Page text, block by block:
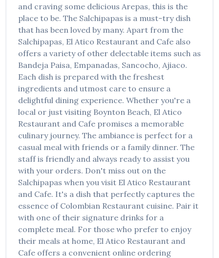
and craving some delicious Arepas, this is the
place to be. The Salchipapas is a must-try dish
that has been loved by many. Apart from the
Salchipapas, El Atico Restaurant and Cafe also
offers a variety of other delectable items such as
Bandeja Paisa, Empanadas, Sancocho, Ajiaco.
Each dish is prepared with the freshest
ingredients and utmost care to ensure a
delightful dining experience. Whether you're a
local or just visiting Boynton Beach, El Atico
Restaurant and Cafe promises a memorable
culinary journey. The ambiance is perfect for a
casual meal with friends or a family dinner. The
staff is friendly and always ready to assist you
with your orders. Don't miss out on the
Salchipapas when you visit El Atico Restaurant
and Cafe. It's a dish that perfectly captures the
essence of Colombian Restaurant cuisine. Pair it
with one of their signature drinks for a
complete meal. For those who prefer to enjoy
their meals at home, El Atico Restaurant and
Cafe offers a convenient online ordering